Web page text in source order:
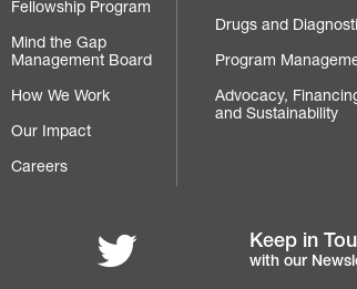
Fellowship Program
Mind the Gap
Management Board
How We Work
Our Impact
Careers
Drugs and
Program
Advocacy,
and Sustainability
Follow MEI
Keep in
with our